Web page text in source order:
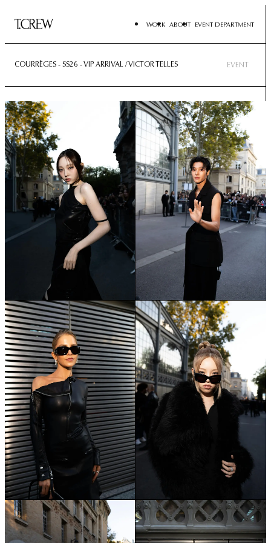
WORK ABOUT EVENT DEPARTMENT
COURRÈGES - SS26 - VIP ARRIVAL / VICTOR TELLES EVENT